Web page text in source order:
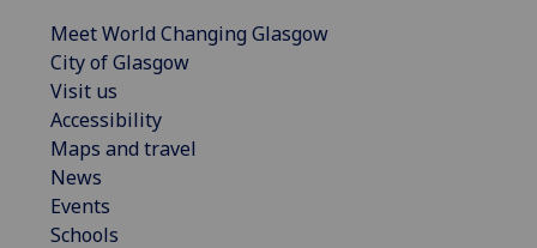
Meet World Changing Glasgow
City of Glasgow
Visit us
Accessibility
Maps and travel
News
Events
Schools